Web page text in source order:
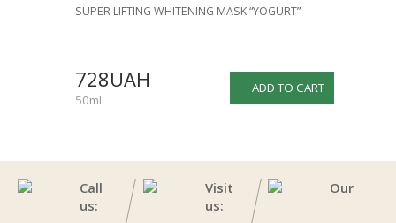
SUPER LIFTING WHITENING MASK “YOGURT”
ADD TO CART
728UAH
50ml
Call
us:
Visit
us:
Our